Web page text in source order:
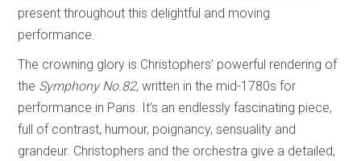
present throughout this delightful and moving
performance.
The crowning glory is Christophers’ powerful rendering of
the Symphony No.82, written in the mid-1780s for
performance in Paris. It’s an endlessly fascinating piece,
full of contrast, humour, poignancy, sensuality and
grandeur. Christophers and the orchestra give a detailed,